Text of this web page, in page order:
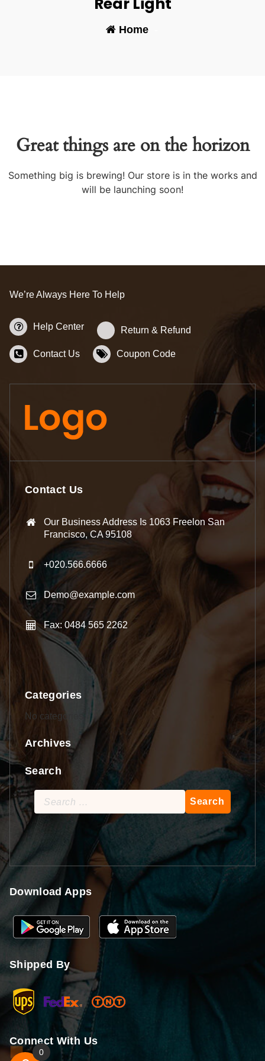
Home-
Great things are on the horizon
Something big is brewing! Our store is in the works and
will be launching soon!
We’re Always Here To Help
Help Center Return & Refund
Contact Us Coupon Code
Contact Us
Our Business Address Is 1063 Freelon San
Francisco, CA 95108
+020.566.6666
Demo@example.com
Fax: 0484 565 2262
Categories
No categories
Archives
Search
Search
for:
Download Apps
Shipped By
Connect With Us
0